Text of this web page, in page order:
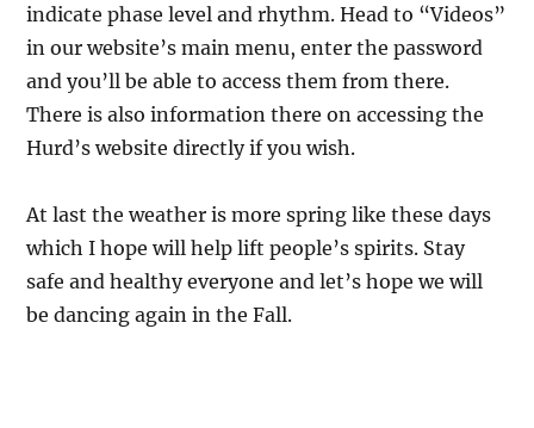
indicate phase level and rhythm. Head to “Videos”
in our website’s main menu, enter the password
and you’ll be able to access them from there.
There is also information there on accessing the
Hurd’s website directly if you wish.
At last the weather is more spring like these days
which I hope will help lift people’s spirits. Stay
safe and healthy everyone and let’s hope we will
be dancing again in the Fall.